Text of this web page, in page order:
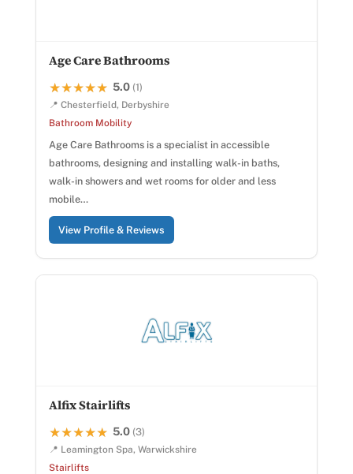
Age Care Bathrooms
★★★★★
★★★★★ 5.0 (1)
📍 Chesterfield, Derbyshire
Bathroom Mobility
Age Care Bathrooms is a specialist in accessible
bathrooms, designing and installing walk-in baths,
walk-in showers and wet rooms for older and less
mobile…
View Profile & Reviews
Alfix Stairlifts
★★★★★
★★★★★ 5.0 (3)
📍 Leamington Spa, Warwickshire
Stairlifts